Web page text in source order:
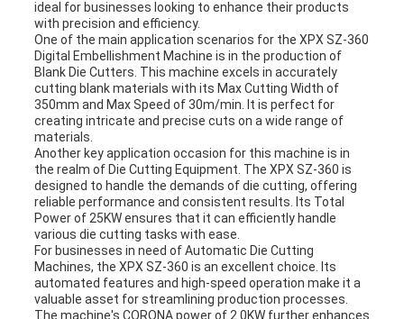
ideal for businesses looking to enhance their products
with precision and efficiency.
One of the main application scenarios for the XPX SZ-360
Digital Embellishment Machine is in the production of
Blank Die Cutters. This machine excels in accurately
cutting blank materials with its Max Cutting Width of
350mm and Max Speed of 30m/min. It is perfect for
creating intricate and precise cuts on a wide range of
materials.
Another key application occasion for this machine is in
the realm of Die Cutting Equipment. The XPX SZ-360 is
designed to handle the demands of die cutting, offering
reliable performance and consistent results. Its Total
Power of 25KW ensures that it can efficiently handle
various die cutting tasks with ease.
For businesses in need of Automatic Die Cutting
Machines, the XPX SZ-360 is an excellent choice. Its
automated features and high-speed operation make it a
valuable asset for streamlining production processes.
The machine's CORONA power of 2.0KW further enhances